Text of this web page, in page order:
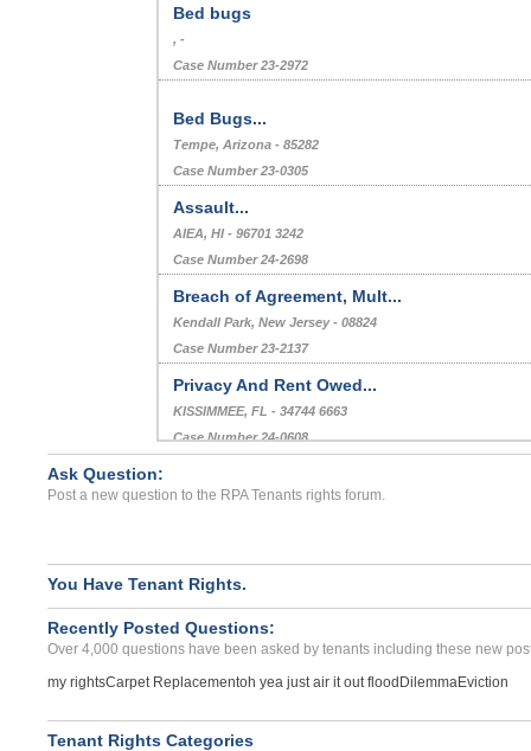
Bed bugs
, -
Case Number 23-2972
Bed Bugs...
Tempe, Arizona - 85282
Case Number 23-0305
Assault...
AIEA, HI - 96701 3242
Case Number 24-2698
Breach of Agreement, Mult...
Kendall Park, New Jersey - 08824
Case Number 23-2137
Privacy And Rent Owed...
KISSIMMEE, FL - 34744 6663
Case Number 24-0608
Wildomar, California - 92525
Ask Question:
Post a new question to the RPA Tenants rights forum.
You Have Tenant Rights.
Recently Posted Questions:
Over 4,000 questions have been asked by tenants including these new
my rightsCarpet Replacementoh yea just air it out floodDilemmaEviction
Tenant Rights Categories